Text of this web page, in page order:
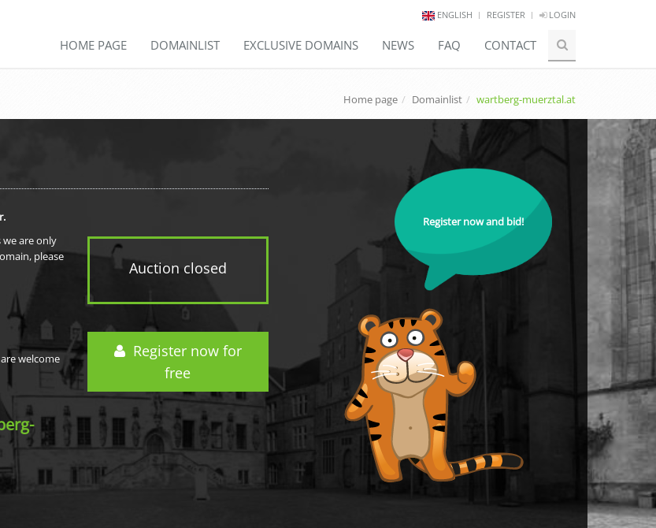
ENGLISH REGISTER LOGIN
HOME PAGE DOMAINLIST EXCLUSIVE DOMAINS NEWS FAQ CONTACT
Home page Domainlist wartberg-muerztal.at
Auction closed
Register now for
free
are only
please
welcome
Register now and bid!